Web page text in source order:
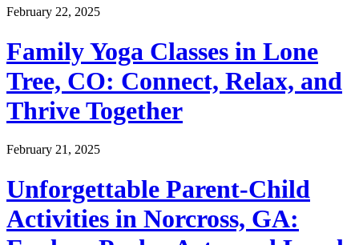
February 22, 2025
Family Yoga Classes in Lone
Tree, CO: Connect, Relax, and
Thrive Together
February 21, 2025
Unforgettable Parent-Child
Activities in Norcross, GA: